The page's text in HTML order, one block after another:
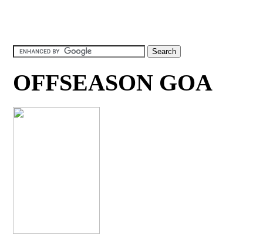
OFFSEASON GOA